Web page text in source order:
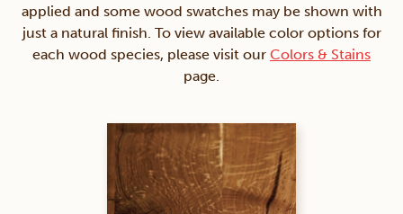
applied and some wood swatches may be shown with
just a natural finish. To view available color options for
each wood species, please visit our Colors & Stains
page.